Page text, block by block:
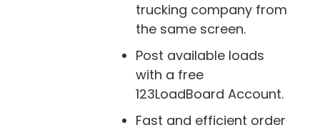
trucking company from
the same screen.
Post available loads
with a free
123LoadBoard Account.
Fast and efficient order